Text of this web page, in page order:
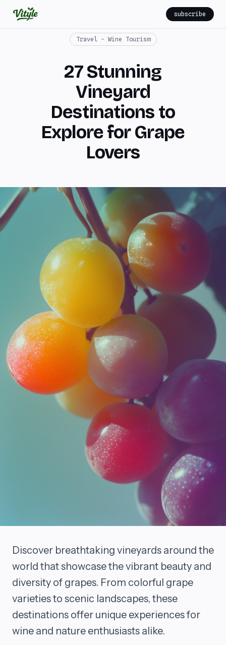
subscribe
Travel - Wine Tourism
27 Stunning
Vineyard
Destinations to
Explore for Grape
Lovers
Discover breathtaking vineyards around the
world that showcase the vibrant beauty and
diversity of grapes. From colorful grape
varieties to scenic landscapes, these
destinations offer unique experiences for
wine and nature enthusiasts alike.